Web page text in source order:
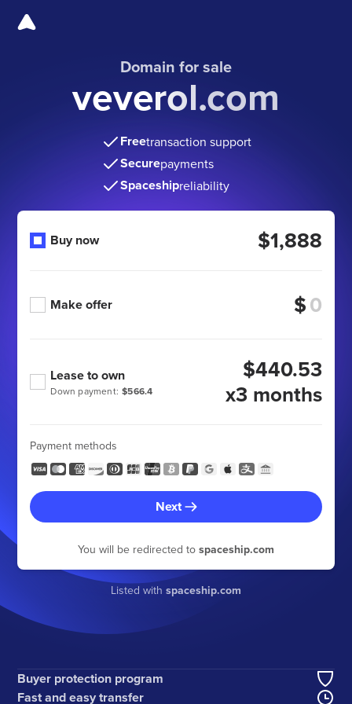
Domain for sale
veverol.com
Freetransaction support
Securepayments
Spaceshipreliability
Buy now $1,888
Make offer $
Down payment: $566.4
Lease to own
$440.53
x3 months
Payment methods
Next
You will be redirected to spaceship.com
Listed with spaceship.com
Buyer protection program
Fast and easy transfer